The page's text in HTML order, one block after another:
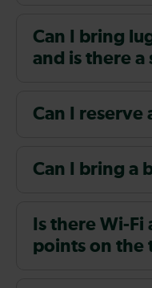
Can I bring
and is there a
Can I reserve
Can I bring a
Is there Wi-
points on the